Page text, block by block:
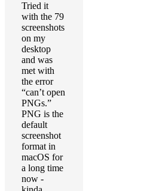
Tried it
with the 79
screenshots
on my
desktop
and was
met with
the error
“can’t open
PNGs.”
PNG is the
default
screenshot
format in
macOS for
a long time
now -